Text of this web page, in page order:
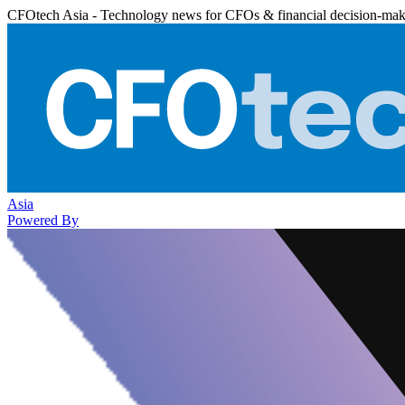
CFOtech Asia - Technology news for CFOs & financial decision-
Asia
Powered By